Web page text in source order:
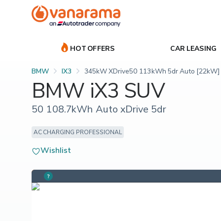
HOT OFFERS CAR LEASING
BMW IX3 345kW XDrive50 113kWh 5dr Auto [22kW]
BMW iX3 SUV
50 108.7kWh Auto xDrive 5dr
AC CHARGING PROFESSIONAL
Wishlist